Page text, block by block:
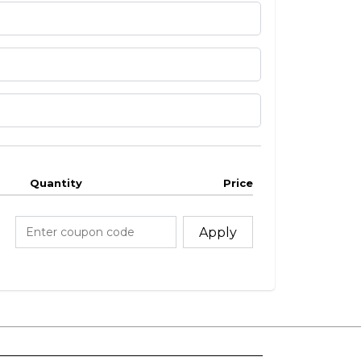
Quantity Price
Apply